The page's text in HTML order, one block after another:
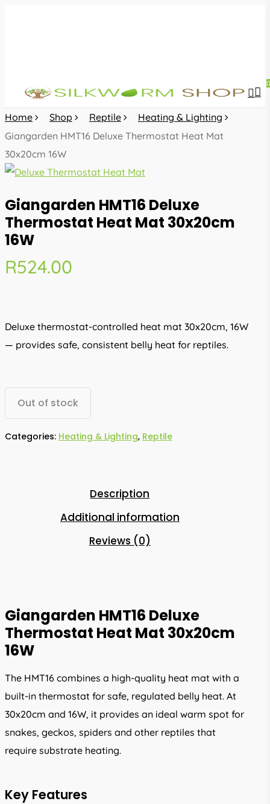
0
Home Shop Reptile
Heating & Lighting
Giangarden HMT16 Deluxe Thermostat Heat Mat
30x20cm 16W
Giangarden HMT16 Deluxe
Thermostat Heat Mat 30x20cm
16W
R524.00
Deluxe thermostat-controlled heat mat 30x20cm, 16W
— provides safe, consistent belly heat for reptiles.
Out of stock
Categories: Heating & Lighting, Reptile
Description
Additional information
Reviews (0)
Giangarden HMT16 Deluxe
Thermostat Heat Mat 30x20cm
16W
The HMT16 combines a high-quality heat mat with a
built-in thermostat for safe, regulated belly heat. At
30x20cm and 16W, it provides an ideal warm spot for
snakes, geckos, spiders and other reptiles that
require substrate heating.
Key Features